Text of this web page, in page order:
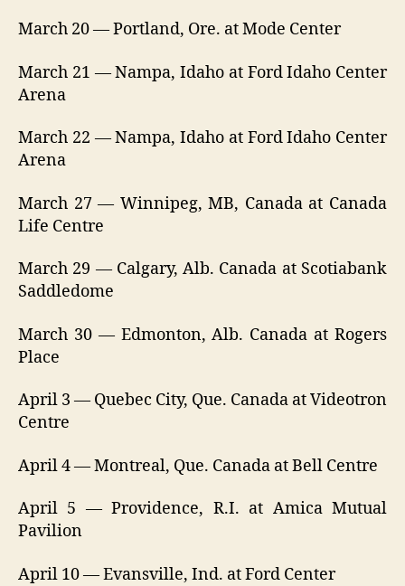
March 20 — Portland, Ore. at Mode Center
March 21 — Nampa, Idaho at Ford Idaho Center
Arena
March 22 — Nampa, Idaho at Ford Idaho Center
Arena
March 27 — Winnipeg, MB, Canada at Canada
Life Centre
March 29 — Calgary, Alb. Canada at Scotiabank
Saddledome
March 30 — Edmonton, Alb. Canada at Rogers
Place
April 3 — Quebec City, Que. Canada at Videotron
Centre
April 4 — Montreal, Que. Canada at Bell Centre
April 5 — Providence, R.I. at Amica Mutual
Pavilion
April 10 — Evansville, Ind. at Ford Center